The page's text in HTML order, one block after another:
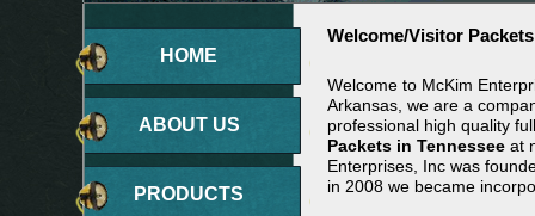
HOME
ABOUT US
PRODUCTS
Welcome/Visitor
Welcome to McKim
Arkansas, we are a
professional high quality
Packets in Tennessee at
Enterprises, Inc was
in 2008 we became